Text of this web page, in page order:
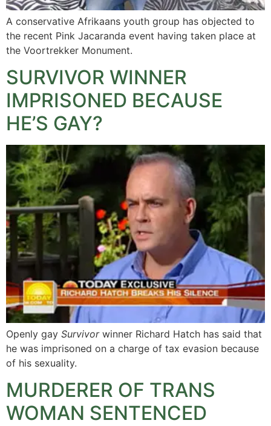
A conservative Afrikaans youth group has objected to
the recent Pink Jacaranda event having taken place at
the Voortrekker Monument.
SURVIVOR WINNER
IMPRISONED BECAUSE
HE’S GAY?
Openly gay Survivor winner Richard Hatch has said that
he was imprisoned on a charge of tax evasion because
of his sexuality.
MURDERER OF TRANS
WOMAN SENTENCED